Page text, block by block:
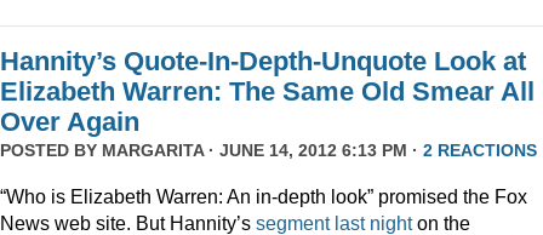
Hannity’s Quote-In-Depth-Unquote Look at
Elizabeth Warren: The Same Old Smear All
Over Again
POSTED BY MARGARITA· JUNE 14, 2012 6:13 PM · 2 REACTIONS
“Who is Elizabeth Warren: An in-depth look” promised the Fox
News web site. But Hannity’s segment last nighton the